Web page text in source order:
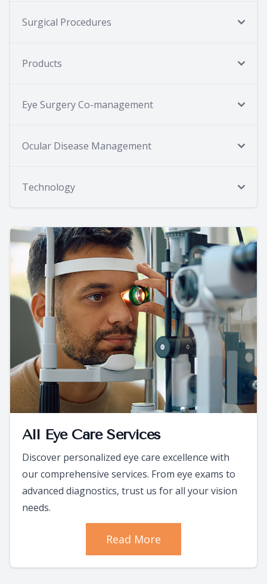
Surgical Procedures
Products
Eye Surgery Co-management
Ocular Disease Management
Technology
All Eye Care Services
Discover personalized eye care excellence with
our comprehensive services. From eye exams to
advanced diagnostics, trust us for all your vision
needs.
Read More